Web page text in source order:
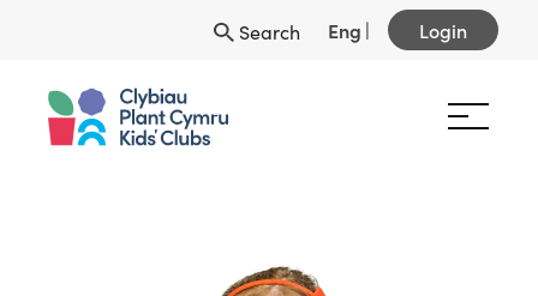
Search Eng | Login